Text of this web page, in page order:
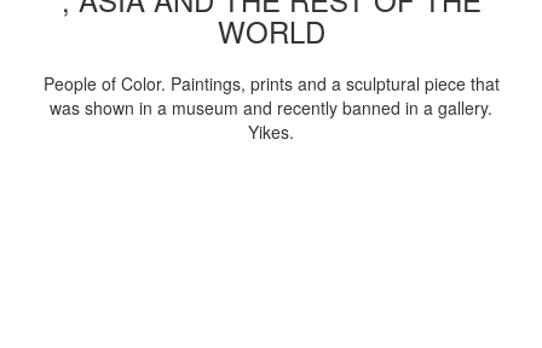
WORLD
People of Color. Paintings, prints and a sculptural piece that
was shown in a museum and recently banned in a gallery.
Yikes.